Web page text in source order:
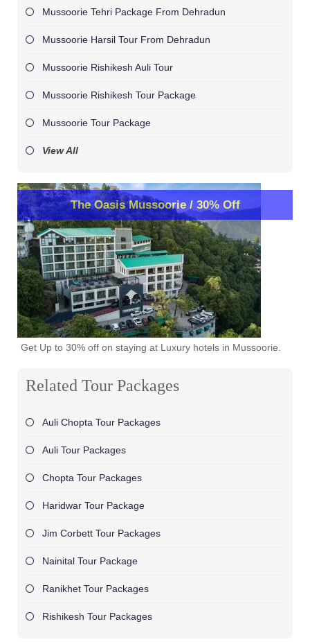
Mussoorie Tehri Package From Dehradun
Mussoorie Harsil Tour From Dehradun
Mussoorie Rishikesh Auli Tour
Mussoorie Rishikesh Tour Package
Mussoorie Tour Package
View All
The Oasis Mussoorie / 30% Off
Get Up to 30% off on staying at Luxury hotels in Mussoorie.
Related Tour Packages
Auli Chopta Tour Packages
Auli Tour Packages
Chopta Tour Packages
Haridwar Tour Package
Jim Corbett Tour Packages
Nainital Tour Package
Ranikhet Tour Packages
Rishikesh Tour Packages